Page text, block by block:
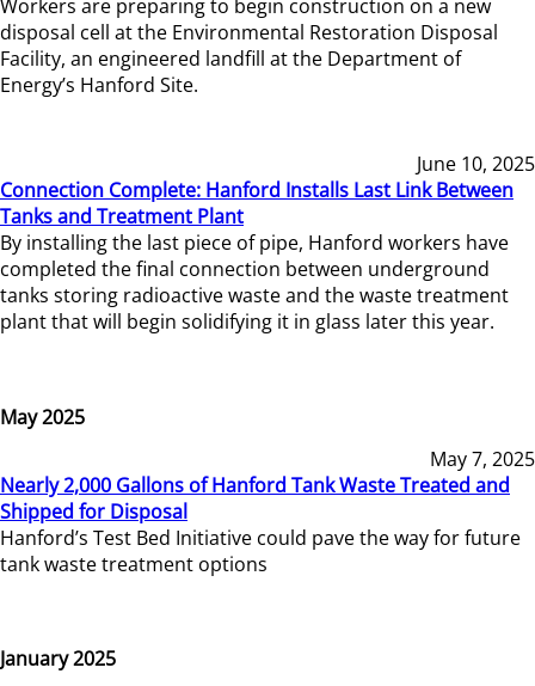
Workers are preparing to begin construction on a new
disposal cell at the Environmental Restoration Disposal
Facility, an engineered landfill at the Department of
Energy’s Hanford Site.
June 10, 2025
Connection Complete: Hanford Installs Last Link Between
Tanks and Treatment Plant
By installing the last piece of pipe, Hanford workers have
completed the final connection between underground
tanks storing radioactive waste and the waste treatment
plant that will begin solidifying it in glass later this year.
May 2025
May 7, 2025
Nearly 2,000 Gallons of Hanford Tank Waste Treated and
Shipped for Disposal
Hanford’s Test Bed Initiative could pave the way for future
tank waste treatment options
January 2025